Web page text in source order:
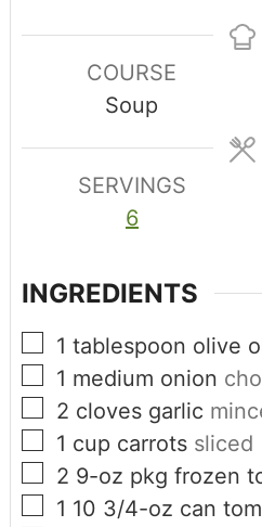
COURSE
Soup
SERVINGS
6
INGREDIENTS
1 tablespoon olive
1 medium onion
2 cloves garlic
1 cup carrots sliced
2 9-oz pkg frozen
1 10 3/4-oz can